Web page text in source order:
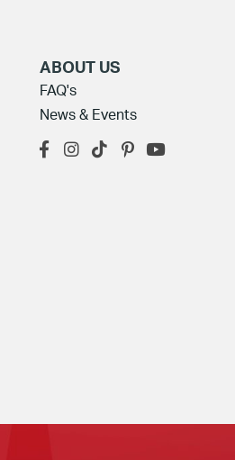
ABOUT US
FAQ's
News & Events